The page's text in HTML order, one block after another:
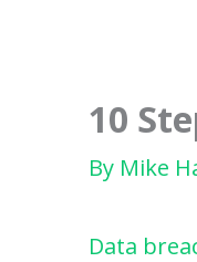
10
By Mike
Data